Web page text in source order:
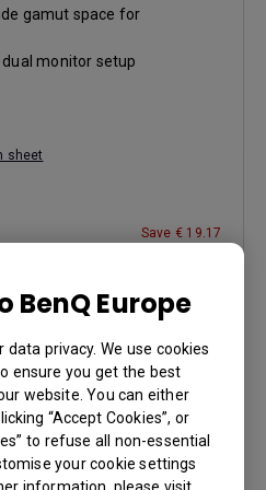
BenQ Europe
privacy. We use cookies
ensure you get the best
website. You can either
“Accept Cookies”, or
to refuse all non-essential
your cookie settings
information, please visit
gamut space for
monitor setup
sheet
Save € 19.17
More